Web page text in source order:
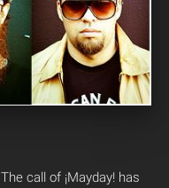
The call of ¡Mayday! has